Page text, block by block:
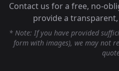
Contact us for a free, no-
provide a
* Note: If you have provided
form with images), we may not